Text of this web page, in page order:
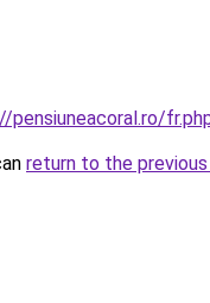
pensiuneacoral.ro/
return to the